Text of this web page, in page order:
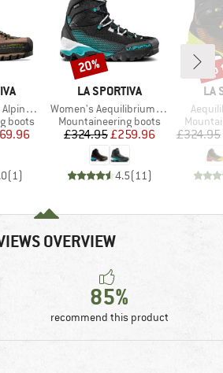
GTX
boots
Price
(1)
BRAND
LA SPORTIVA
Item(s)
Women's Aequilibrium ST GTX
Product group
Mountaineering boots
Price
£324.95 Reduced Price
£259.96
4.5(11)
Discount
20%
LA
£324.95
OVERVIEW
85%
recommend this product